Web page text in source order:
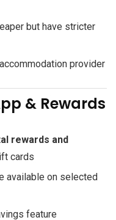
but have stricter
provider
& Rewards
rewards and
cards
available on selected
feature